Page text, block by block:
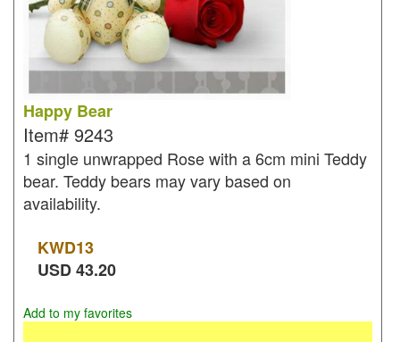
Happy Bear
Item# 9243
1 single unwrapped Rose with a 6cm mini Teddy
bear. Teddy bears may vary based on
availability.
KWD13
USD43.20
Add to my favorites